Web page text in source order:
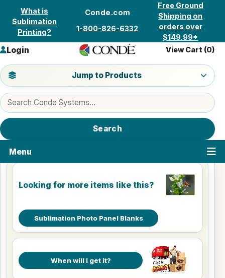
Skip to content
What is
Sublimation
Printing?
Conde.com
1-800-826-6332
Free Ground
Shipping on
orders over
$149.99*
Search products
Search
Jump to a product category
Jump to Products
Login View Cart (0)
Menu
Looking for more items like this?
Sublimation Photo Panel Blanks
When will I get it?